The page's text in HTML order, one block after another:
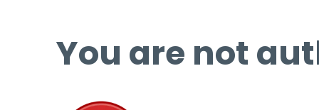
You are not